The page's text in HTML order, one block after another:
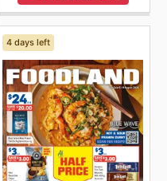
4 days left